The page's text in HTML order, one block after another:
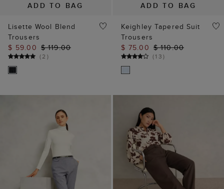
ADD TO BAG
Lisette Wool Blend
Trousers
$ 59.00 $ 119.00
(2 )
ADD TO BAG
Keighley Tapered Suit
Trousers
$ 75.00 $ 110.00
(13)